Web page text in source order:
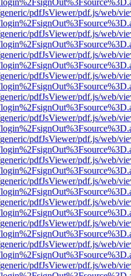
pdfJsViewer/pdf.js/web/
pdfJsViewer/pdf.js/web/
pdfJsViewer/pdf.js/web/
pdfJsViewer/pdf.js/web/
pdfJsViewer/pdf.js/web/
pdfJsViewer/pdf.js/web/
pdfJsViewer/pdf.js/web/
pdfJsViewer/pdf.js/web/
pdfJsViewer/pdf.js/web/
pdfJsViewer/pdf.js/web/
pdfJsViewer/pdf.js/web/
pdfJsViewer/pdf.js/web/
pdfJsViewer/pdf.js/web/